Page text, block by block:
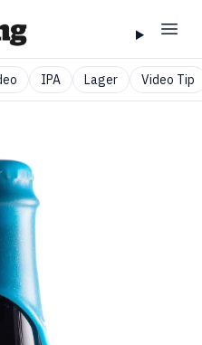
IPA Lager Video Tip